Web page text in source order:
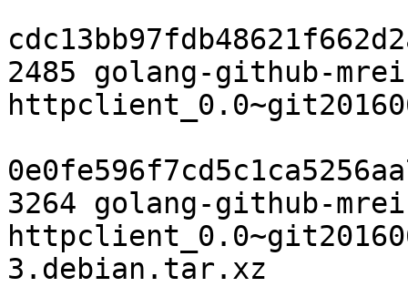
2485 golang-github-
3264 golang-github-
3.debian.tar.xz